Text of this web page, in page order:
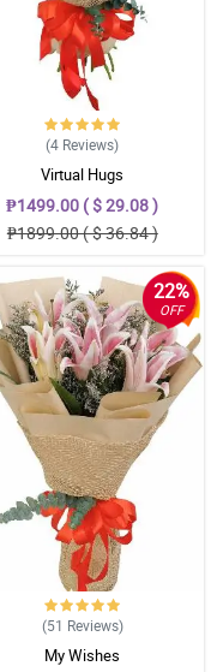
(4 Reviews)
Virtual Hugs
₱1499.00 ( $ 29.08 )
₱1899.00 ( $ 36.84 )
22%
OFF
(51 Reviews)
My Wishes